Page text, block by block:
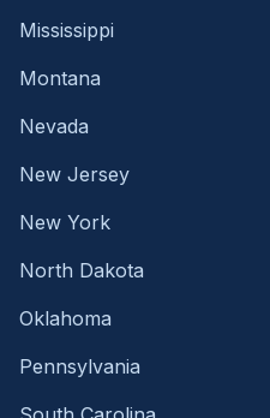
Mississippi
Montana
Nevada
New Jersey
New York
North Dakota
Oklahoma
Pennsylvania